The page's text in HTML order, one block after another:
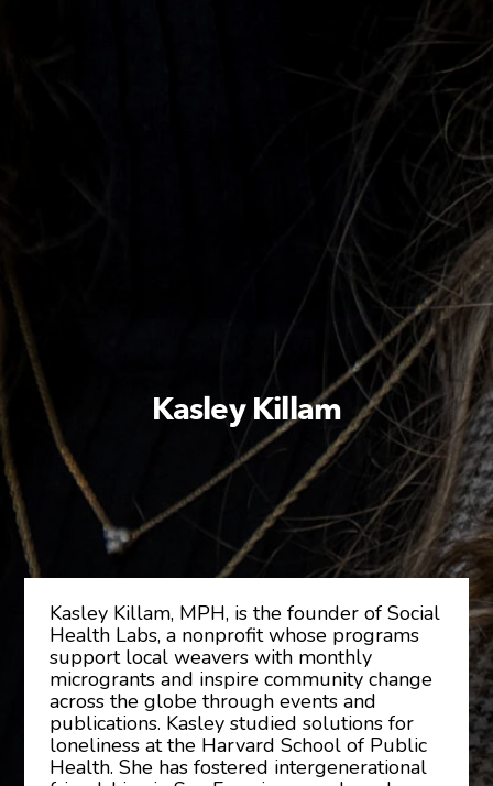
Kasley Killam
Kasley Killam, MPH, is the founder of Social
Health Labs, a nonprofit whose programs
support local weavers with monthly
microgrants and inspire community change
across the globe through events and
publications. Kasley studied solutions for
loneliness at the Harvard School of Public
Health. She has fostered intergenerational